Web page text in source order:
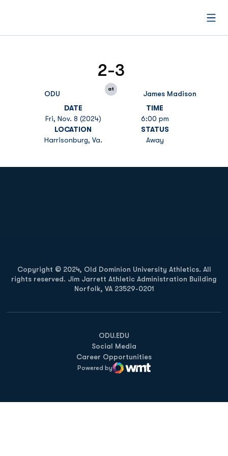
ODU
2-3
at
James Madison
DATE
Fri, Nov. 8 (2024)
TIME
6:00 pm
LOCATION
Harrisonburg, Va.
STATUS
Away
Copyright © 2024, Old Dominion University Athletics. All
rights reserved. Jim Jarrett Athletic Administration Building
Norfolk, VA 23529-0201
ODU.EDU
Opens in a new window
Social Media
Career Opportunities
Powered by
WMT Digital
Opens in a new window